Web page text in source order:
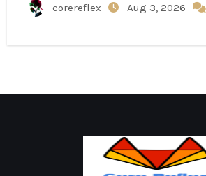
corereflex Aug 3, 2026